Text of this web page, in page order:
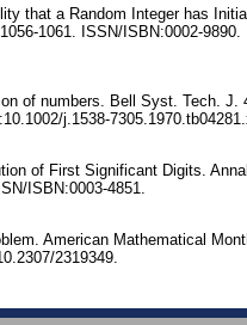
that a Random Integer has
1061. ISSN/ISBN:0002-9890.
of numbers. Bell Syst. Tech. J.
j.1538-
of First Significant Digits.
ISBN:0003-4851.
American Mathematical
2319349.